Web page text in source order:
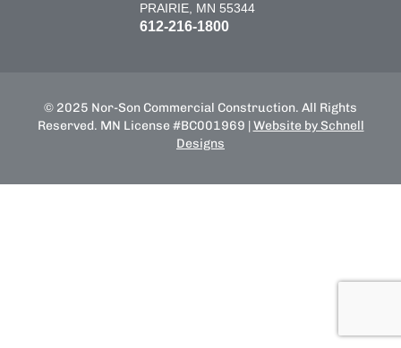
PRAIRIE, MN 55344
612-216-1800
© 2025 Nor-Son Commercial Construction. All Rights
Reserved. MN License #BC001969 | Website by Schnell
Designs